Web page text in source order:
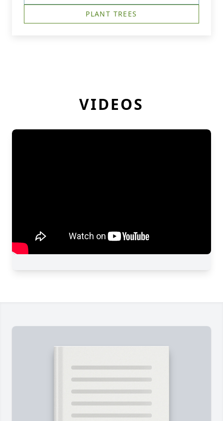
PLANT TREES
VIDEOS